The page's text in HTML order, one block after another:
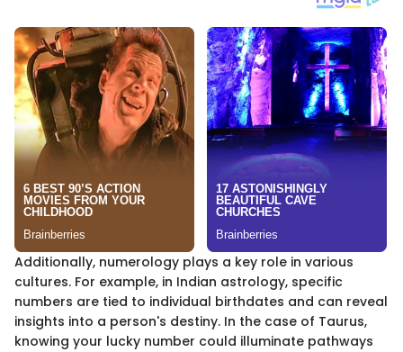
Additionally, numerology plays a key role in various
cultures. For example, in Indian astrology, specific
numbers are tied to individual birthdates and can reveal
insights into a person's destiny. In the case of Taurus,
knowing your lucky number could illuminate pathways